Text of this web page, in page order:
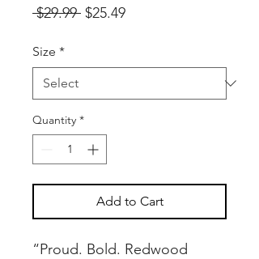
$29.99 Regular
$25.49Sale
Size *
Quantity *
Add to Cart
“Proud. Bold. Redwood